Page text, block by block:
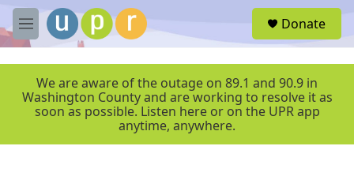
Skip to main content
M
e
r
Donate
We are aware of the outage on 89.1 and 90.9 in
Washington County and are working to resolve it as
soon as possible. Listen here or on the UPR app
anytime, anywhere.